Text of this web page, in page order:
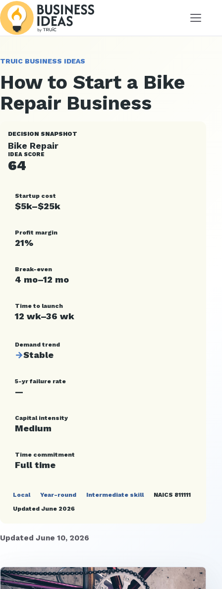
Menu
TRUIC BUSINESS IDEAS
How to Start a Bike
Repair Business
DECISION SNAPSHOT
Bike Repair
IDEA SCORE
64
Startup cost
$5k–$25k
Profit margin
21%
Break-even
4 mo–12 mo
Time to launch
12 wk–36 wk
Demand trend
→Stable
5-yr failure rate
—
Capital intensity
Medium
Time commitment
Full time
Local Year-round Intermediate skill
NAICS 811111
Updated June 2026
Updated June 10, 2026